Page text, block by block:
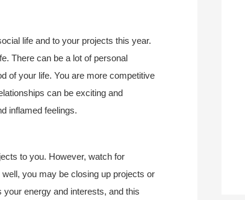
life and to your projects this year.
There can be a lot of personal
of your life. You are more competitive
can be exciting and
inflamed feelings.
to you. However, watch for
you may be closing up projects or
your energy and interests, and this